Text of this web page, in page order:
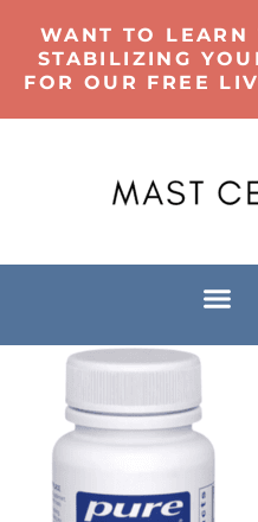
WANT TO LEARN
STABILIZING
FOR OUR FREE